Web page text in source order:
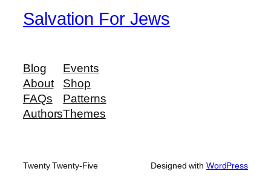
Salvation For Jews
Blog
About
FAQs
Authors
Events
Shop
Patterns
Themes
Twenty Twenty-Five Designed with WordPress